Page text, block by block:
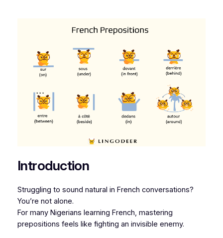
Introduction
Struggling to sound natural in French conversations?
You’re not alone.
For many Nigerians learning French, mastering
prepositions feels like fighting an invisible enemy.